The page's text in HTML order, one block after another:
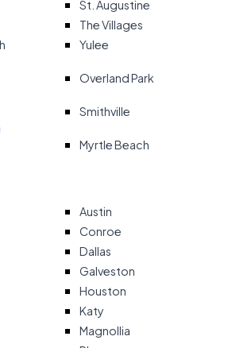
St. Augustine
The Villages
Yulee
Overland Park
Smithville
Myrtle Beach
Austin
Conroe
Dallas
Galveston
Houston
Katy
Magnollia